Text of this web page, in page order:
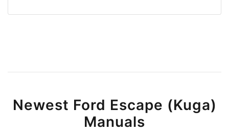
Newest Ford Escape (Kuga)
Manuals